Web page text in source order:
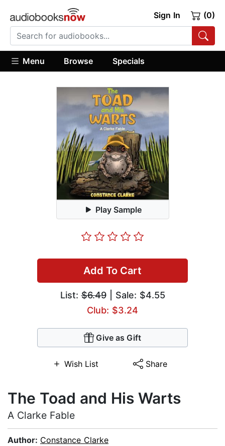
Sign In (0)
Menu Browse Specials
Play Sample
Add To Cart
List:$6.49| Sale: $4.55
Club: $3.24
Give as Gift
Wish List Share
The Toad and His Warts
A Clarke Fable
Author: Constance Clarke